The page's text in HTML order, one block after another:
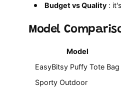
Budget vs Quality:
Model
Model
EasyBitsy Puffy Tote Bag
Sporty Outdoor